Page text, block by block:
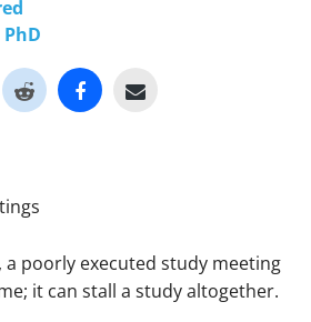
a poorly executed study meeting
it can stall a study altogether.